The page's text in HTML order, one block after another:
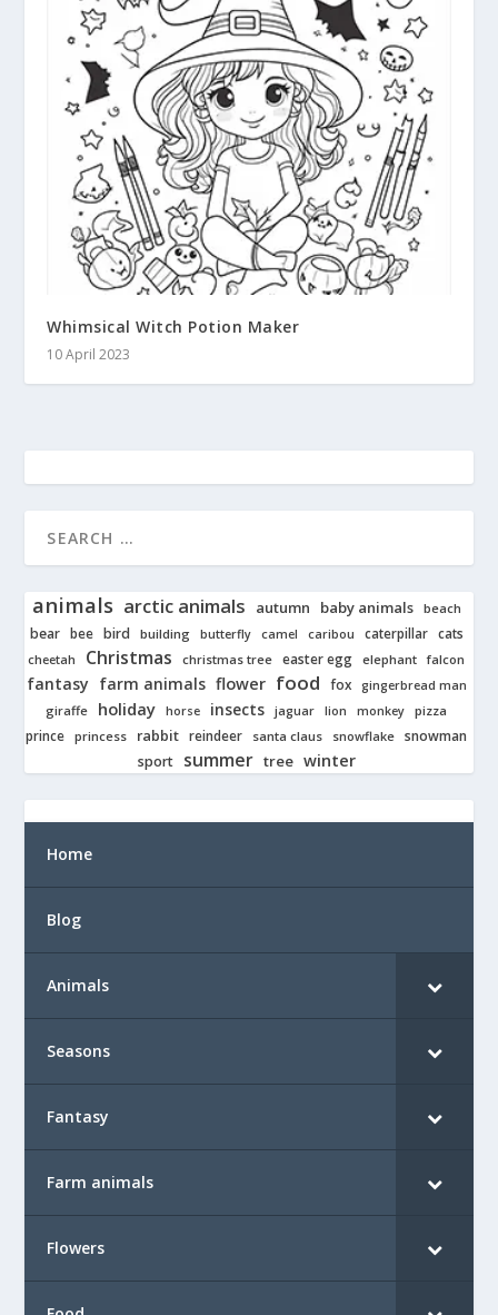
Whimsical Witch Potion Maker
10 April 2023
animals arctic animals autumn baby animals beach
bear bee bird building butterfly camel caribou caterpillar cats
cheetah Christmas christmas tree easter egg elephant falcon
fantasy farm animals flower food fox gingerbread man
giraffe holiday horse insects jaguar lion monkey pizza
prince princess rabbit reindeer santa claus snowflake snowman
sport
summer tree winter
Home
Blog
Animals
Seasons
Fantasy
Farm animals
Flowers